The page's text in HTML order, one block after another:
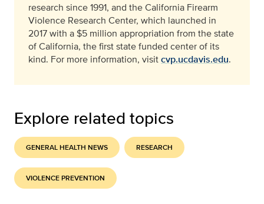
research since 1991, and the California Firearm
Violence Research Center, which launched in
2017 with a $5 million appropriation from the state
of California, the first state funded center of its
kind. For more information, visitcvp.ucdavis.edu.
Explore related topics
GENERAL HEALTH NEWS RESEARCH
VIOLENCE PREVENTION